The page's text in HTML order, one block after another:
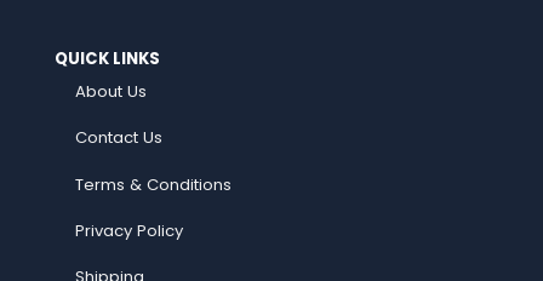
QUICK LINKS
About Us
Contact Us
Terms & Conditions
Privacy Policy
Shipping